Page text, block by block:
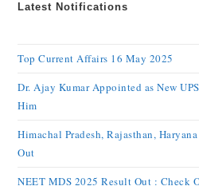
Latest Notifications
Top Current Affairs 16 May 2025
Dr. Ajay Kumar Appointed as New
Him
Himachal Pradesh, Rajasthan,
Out
NEET MDS 2025 Result Out : Check